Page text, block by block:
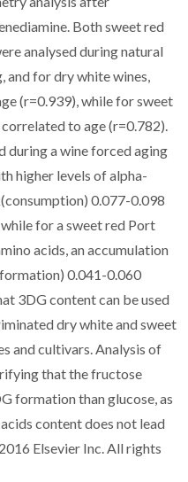
Both sweet red
analysed during natural
and for dry white wines,
(r=0.939), while for sweet
to age (r=0.782).
during a wine forced aging
higher levels of alpha-
0.077-0.098
for a sweet red Port
acids, an accumulation
0.041-0.060
3DG content can be used
dry white and sweet
and cultivars. Analysis of
that the fructose
formation than glucose, as
content does not lead
Elsevier Inc. All rights